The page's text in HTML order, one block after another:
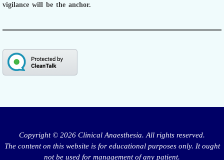
vigilance will be the anchor.
Copyright © 2026 Clinical Anaesthesia. All rights reserved.
The content on this website is for educational purposes only. It ought
not be used for management of any patient.